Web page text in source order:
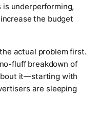
is underperforming,
the budget
actual problem first.
fluff breakdown of
it—starting with
are sleeping